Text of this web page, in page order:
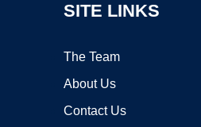
SITE LINKS
The Team
About Us
Contact Us